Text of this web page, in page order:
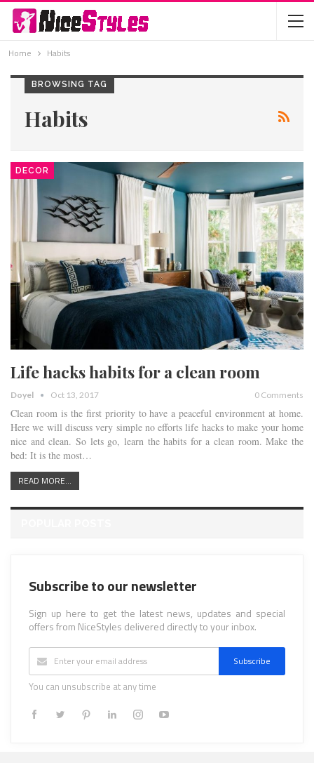
Home Habits
BROWSING TAG
Habits
DECOR
Life hacks habits for a clean room
Doyel Oct 13, 2017 0 Comments
Clean room is the first priority to have a peaceful environment at home.
Here we will discuss very simple no efforts life hacks to make your home
nice and clean. So lets go, learn the habits for a clean room. Make the
bed: It is the most…
READ MORE...
Subscribe to our newsletter
Sign up here to get the latest news, updates and special
offers from NiceStyles delivered directly to your inbox.
Subscribe
You can unsubscribe at any time